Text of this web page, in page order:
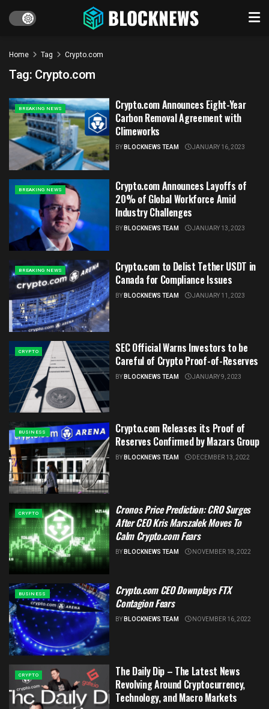
Home Tag Crypto.com
Tag: Crypto.com
BREAKING NEWS
Crypto.com Announces Eight-Year
Carbon Removal Agreement with
Climeworks
BYBLOCKNEWS TEAM JANUARY 16, 2023
BREAKING NEWS
Crypto.com Announces Layoffs of
20% of Global Workforce Amid
Industry Challenges
BYBLOCKNEWS TEAM JANUARY 13, 2023
BREAKING NEWS
Crypto.com to Delist Tether USDT in
Canada for Compliance Issues
BYBLOCKNEWS TEAM JANUARY 11, 2023
CRYPTO
SEC Official Warns Investors to be
Careful of Crypto Proof-of-Reserves
BYBLOCKNEWS TEAM JANUARY 9, 2023
BUSINESS
Crypto.com Releases its Proof of
Reserves Confirmed by Mazars Group
BYBLOCKNEWS TEAM DECEMBER 13, 2022
CRYPTO
Cronos Price Prediction: CRO Surges
After CEO Kris Marszalek Moves To
Calm Crypto.com Fears
BYBLOCKNEWS TEAM NOVEMBER 18, 2022
BUSINESS
Crypto.com CEO Downplays FTX
Contagion Fears
BYBLOCKNEWS TEAM NOVEMBER 16, 2022
CRYPTO
The Daily Dip – The Latest News
Revolving Around Cryptocurrency,
Technology, and Macro Markets